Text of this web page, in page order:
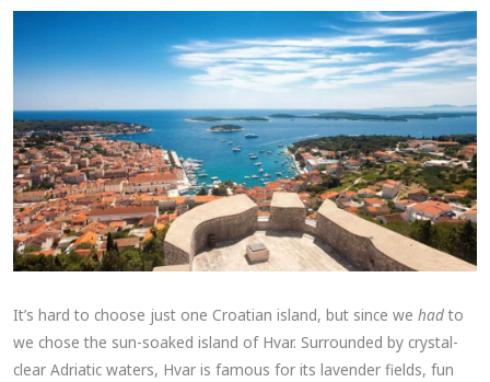
It’s hard to choose just one Croatian island, but since wehad to
we chose the sun-soaked island of Hvar. Surrounded by crystal-
clear Adriatic waters, Hvar is famous for its lavender fields, fun